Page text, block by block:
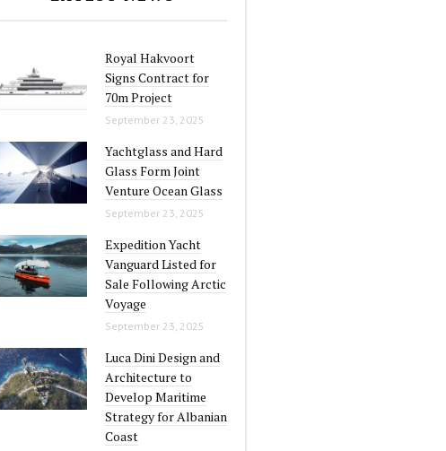
Royal Hakvoort
Signs Contract for
70m Project
September 23, 2025
Yachtglass and Hard
Glass Form Joint
Venture Ocean Glass
September 23, 2025
Expedition Yacht
Vanguard Listed for
Sale Following Arctic
Voyage
September 23, 2025
Luca Dini Design and
Architecture to
Develop Maritime
Strategy for Albanian
Coast